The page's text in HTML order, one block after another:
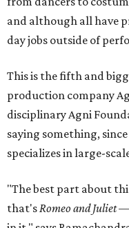
and although all have
day jobs outside of
This is the fifth and
production company
disciplinary Agni
saying something,
specializes in large-
"The best part about
that'sRomeo and Juliet—